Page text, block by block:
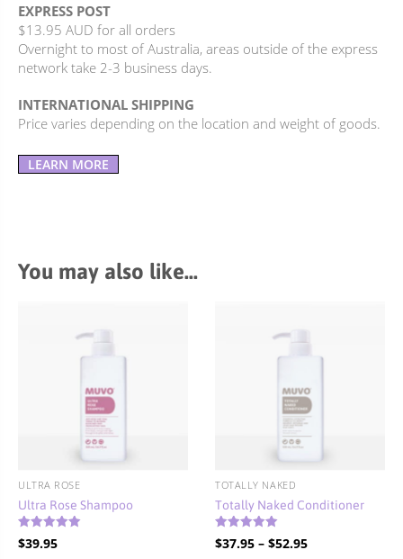
EXPRESS POST
$13.95 AUD for all orders
Overnight to most of Australia, areas outside of the express
network take 2-3 business days.
INTERNATIONAL SHIPPING
Price varies depending on the location and weight of goods.
LEARN MORE
You may also like…
ULTRA ROSE
Ultra Rose Shampoo
Rated
4.94
$39.95
TOTALLY NAKED
Totally Naked Conditioner
Rated
4.90
$37.95 – $52.95Price